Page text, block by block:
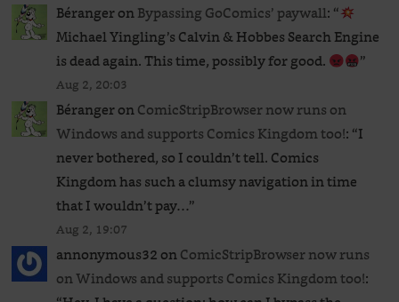
BérangeronBypassing GoComics’ paywall: “
Michael Yingling’s Calvin & Hobbes Search Engine
is dead again. This time, possibly for good.
”
Aug 2, 20:03
BérangeronComicStripBrowser now runs on
Windows and supports Comics Kingdom too!: “I
never bothered, so I couldn’t tell. Comics
Kingdom has such a clumsy navigation in time
that I wouldn’t pay…”
Aug 2, 19:07
annonymous32onComicStripBrowser now runs
on Windows and supports Comics Kingdom too!: